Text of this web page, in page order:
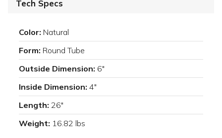
Tech Specs
Color: Natural
Form: Round Tube
Outside Dimension: 6"
Inside Dimension: 4"
Length: 26"
Weight: 16.82 lbs